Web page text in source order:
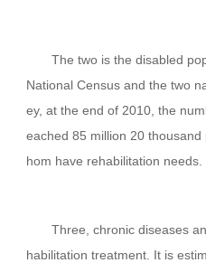
The two is the disabled
National Census and the two
ey, at the end of 2010, the
eached 85 million 20
hom have rehabilitation needs.
Three, chronic diseases
habilitation treatment. It is